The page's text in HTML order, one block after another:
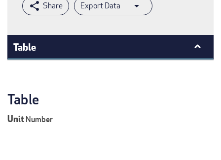
Export Data
Table
Table
UnitNumber